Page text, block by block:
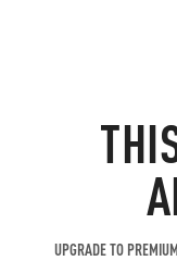
UPGRADE TO